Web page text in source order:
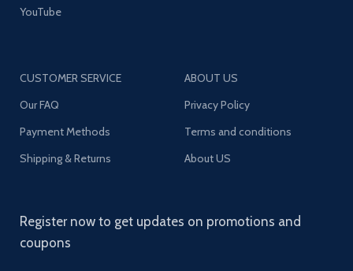
YouTube
CUSTOMER SERVICE
Our FAQ
Payment Methods
Shipping & Returns
ABOUT US
Privacy Policy
Terms and conditions
About US
Register now to get updates on promotions and
coupons